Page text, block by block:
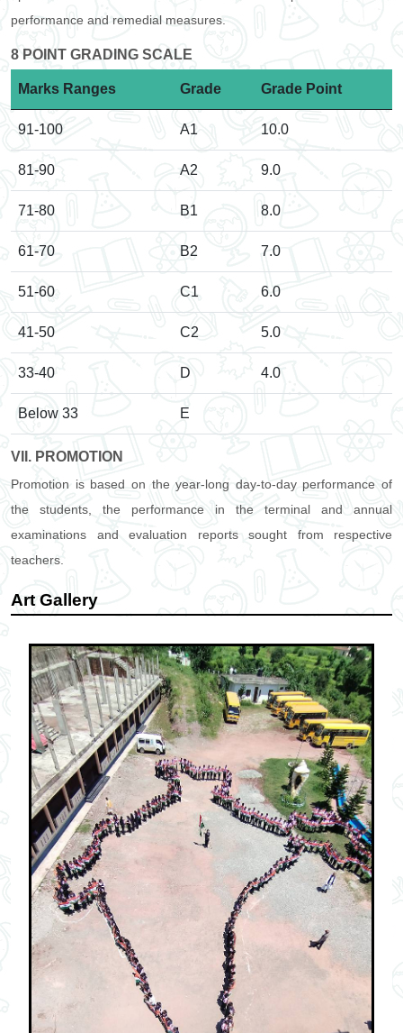
performance and remedial measures.
8 POINT GRADING SCALE
Marks Ranges Grade Grade Point
91-100 A1 10.0
81-90 A2 9.0
71-80 B1 8.0
61-70 B2 7.0
51-60 C1 6.0
41-50 C2 5.0
33-40 D 4.0
Below 33 E
VII. PROMOTION
Promotion is based on the year-long day-to-day performance of
the students, the performance in the terminal and annual
examinations and evaluation reports sought from respective
teachers.
Art Gallery